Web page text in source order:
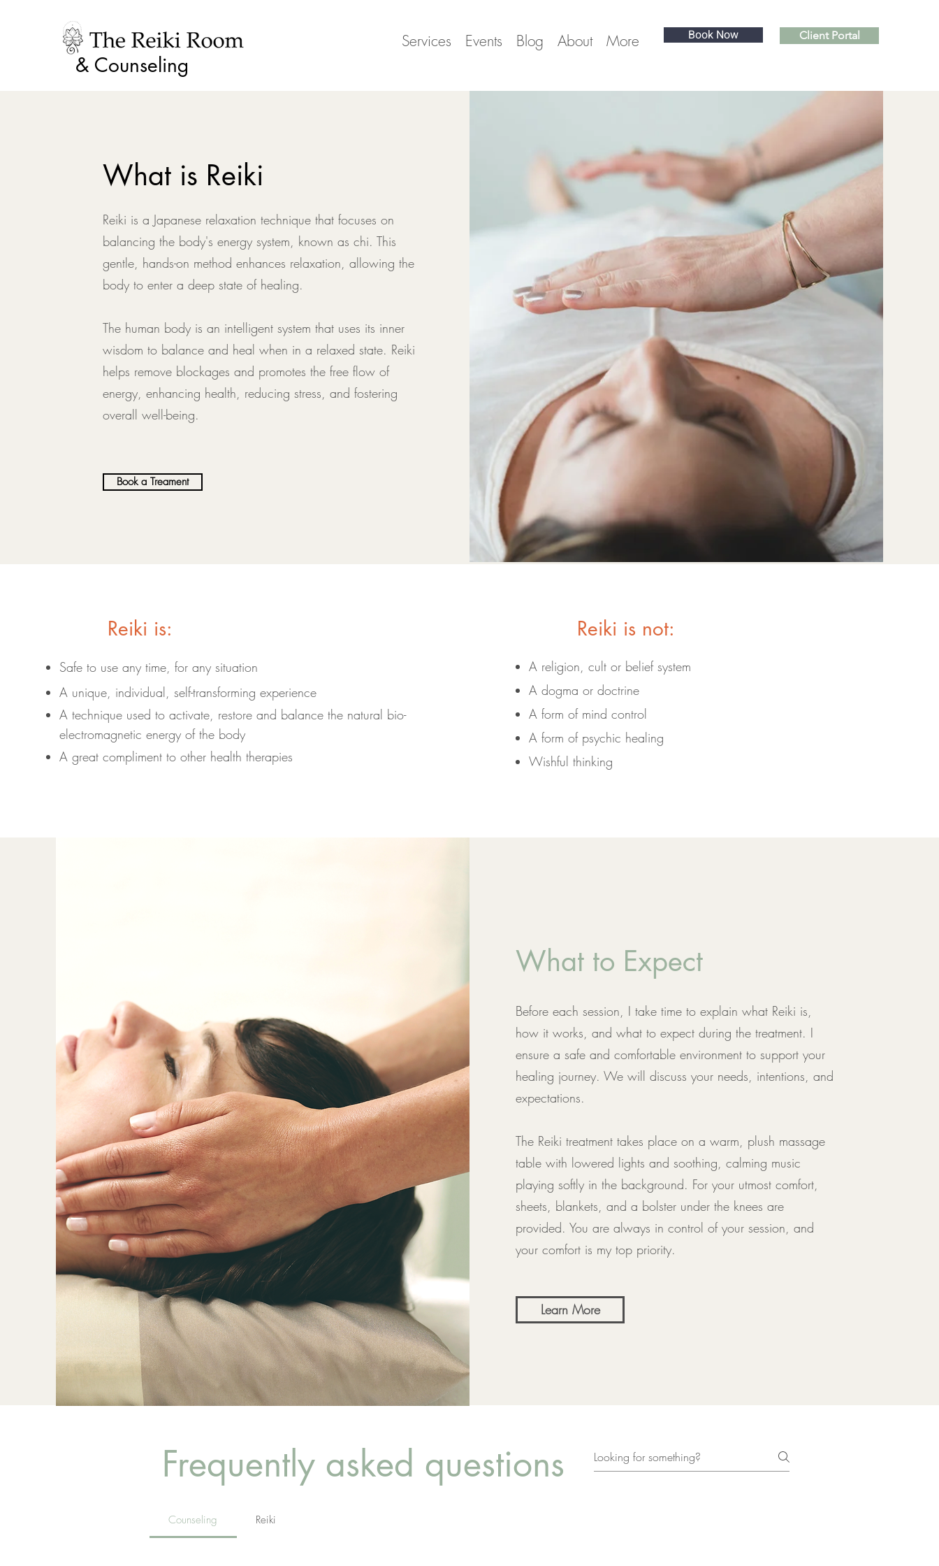
& Counseling
Services Events Blog About More Book Now Client Portal
What is Reiki
Reiki is a Japanese relaxation technique that focuses on
balancing the body's energy system, known as chi. This
gentle, hands-on method enhances relaxation, allowing the
body to enter a deep state of healing.
The human body is an intelligent system that uses its inner
wisdom to balance and heal when in a relaxed state. Reiki
helps remove blockages and promotes the free flow of
energy, enhancing health, reducing stress, and fostering
overall well-being.
Book a Treament
Reiki is:
Safe to use any time, for any situation
A unique, individual, self-transforming experience
A technique used to activate, restore and balance the natural bio-
electromagnetic energy of the body
A great compliment to other health therapies
Reiki is not:
A religion, cult or belief system
A dogma or doctrine
A form of mind control
A form of psychic healing
Wishful thinking
What to Expect
Before each session, I take time to explain what Reiki is,
how it works, and what to expect during the treatment. I
ensure a safe and comfortable environment to support your
healing journey. We will discuss your needs, intentions, and
expectations.
The Reiki treatment takes place on a warm, plush massage
table with lowered lights and soothing, calming music
playing softly in the background. For your utmost comfort,
sheets, blankets, and a bolster under the knees are
provided. You are always in control of your session, and
your comfort is my top priority.
Learn More
Frequently asked questions
Counseling Reiki